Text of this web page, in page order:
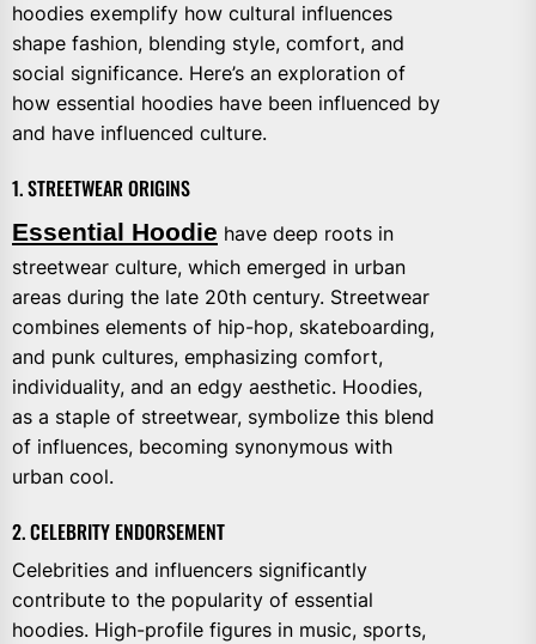
hoodies exemplify how cultural influences
shape fashion, blending style, comfort, and
social significance. Here’s an exploration of
how essential hoodies have been influenced by
and have influenced culture.
1. STREETWEAR ORIGINS
Essential Hoodie have deep roots in
streetwear culture, which emerged in urban
areas during the late 20th century. Streetwear
combines elements of hip-hop, skateboarding,
and punk cultures, emphasizing comfort,
individuality, and an edgy aesthetic. Hoodies,
as a staple of streetwear, symbolize this blend
of influences, becoming synonymous with
urban cool.
2. CELEBRITY ENDORSEMENT
Celebrities and influencers significantly
contribute to the popularity of essential
hoodies. High-profile figures in music, sports,